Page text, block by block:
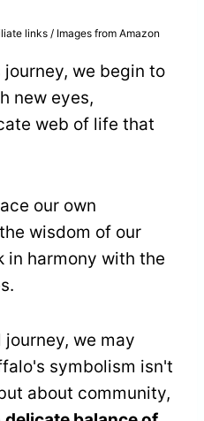
links / Images from Amazon
we begin to
new eyes,
web of life that
our own
wisdom of our
in harmony with the
we may
symbolism isn't
about community,